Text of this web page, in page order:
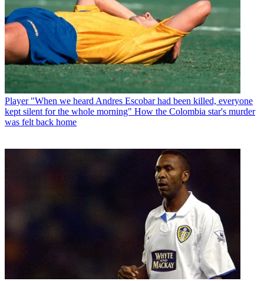
Player "When we heard Andres Escobar had been killed, everyone
kept silent for the whole morning" How the Colombia star's murder
was felt back home